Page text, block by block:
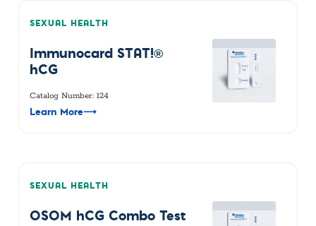
SEXUAL HEALTH
Immunocard STAT!®
hCG
Catalog Number: 124
Learn More⟶
SEXUAL HEALTH
OSOM hCG Combo Test